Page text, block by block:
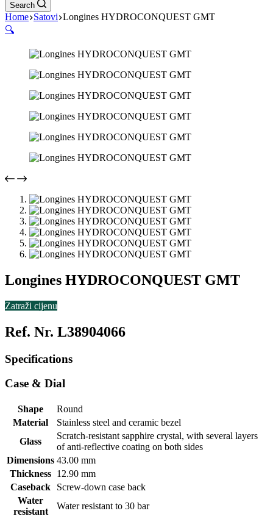
Search
Home Satovi Longines HYDROCONQUEST GMT
🔍
Longines HYDROCONQUEST GMT
Zatraži cijenu
Ref. Nr. L38904066
Specifications
Case & Dial
Shape
Round
Material
Stainless steel and ceramic bezel
Glass
Scratch-resistant sapphire crystal, with several layers
of anti-reflective coating on both sides
Dimensions 43.00 mm
Thickness 12.90 mm
Caseback
Screw-down case back
Water
resistant
Water resistant to 30 bar